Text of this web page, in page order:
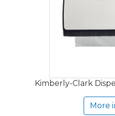
Kimberly-Clark
More